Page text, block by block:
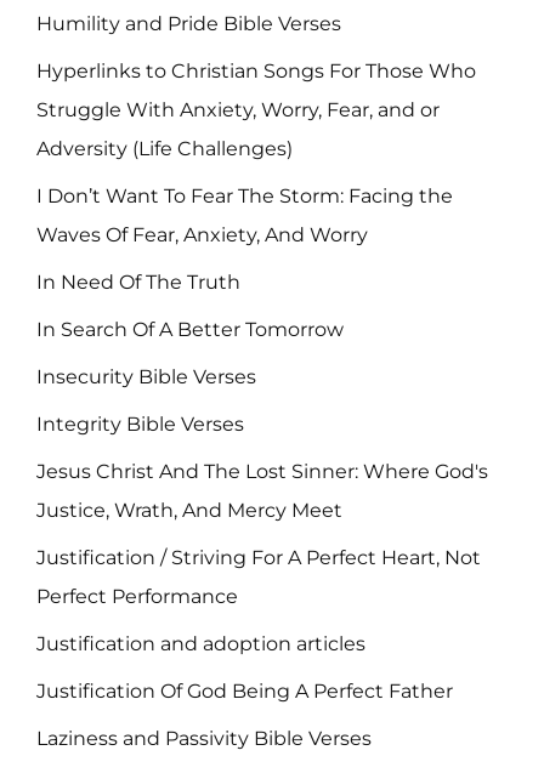
Humility and Pride Bible Verses
Hyperlinks to Christian Songs For Those Who
Struggle With Anxiety, Worry, Fear, and or
Adversity (Life Challenges)
I Don’t Want To Fear The Storm: Facing the
Waves Of Fear, Anxiety, And Worry
In Need Of The Truth
In Search Of A Better Tomorrow
Insecurity Bible Verses
Integrity Bible Verses
Jesus Christ And The Lost Sinner: Where God's
Justice, Wrath, And Mercy Meet
Justification / Striving For A Perfect Heart, Not
Perfect Performance
Justification and adoption articles
Justification Of God Being A Perfect Father
Laziness and Passivity Bible Verses